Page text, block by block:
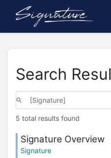
Search
5 total results found
Signature Overview
Signature